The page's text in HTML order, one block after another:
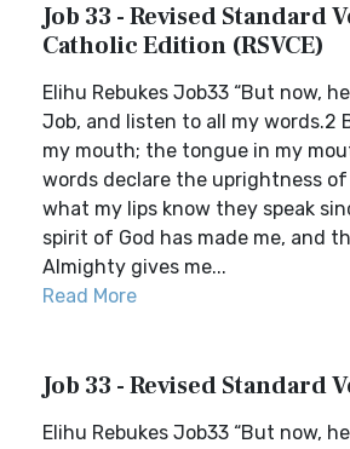
Job 33 - Revised Standard
Catholic Edition (RSVCE)
Elihu Rebukes Job33 “But now,
Job, and listen to all my words.2
my mouth; the tongue in my
words declare the uprightness
what my lips know they speak
spirit of God has made me, and
Almighty gives me...
Read More
Job 33 - Revised Standard
Elihu Rebukes Job33 “But now,